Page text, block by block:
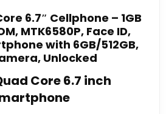
6.7″ Cellphone – 1GB
MTK6580P, Face ID,
with 6GB/512GB,
Unlocked
Core 6.7 inch